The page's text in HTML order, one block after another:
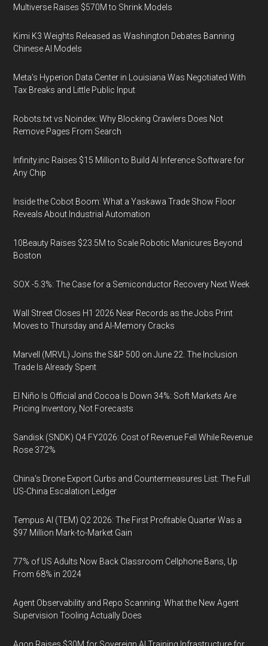
Multiverse Raises $570M to Shrink Models
Kimi K3 Weights Released as Washington Debates Banning
Chinese AI Models
Meta's Hyperion Data Center in Louisiana Was Negotiated With
Tax Breaks and Little Public Input
Robots.txt vs Noindex: Why Blocking Crawlers Does Not
Remove Pages From Search
Infinity.inc Raises $15 Million to Build AI Inference Software for
Any Chip
Inside the Cobot Boom: What a Yaskawa Trade Show Floor
Reveals About Industrial Automation
10Beauty Raises $23.5M to Scale Robotic Manicures Beyond
Boston
SOX -5.3%: The Case for a Semiconductor Recovery Next Week
Wall Street Closes H1 2026 Near Records as the Jobs Print
Moves to Thursday and AI-Memory Cracks
Marvell (MRVL) Joins the S&P 500 on June 22. The Inclusion
Trade Is Already Spent
El Niño Is Official and Cocoa Is Down 34%: Soft Markets Are
Pricing Inventory, Not Forecasts
Sandisk (SNDK) Q4 FY2026: Cost of Revenue Fell While Revenue
Rose 372%
China's Drone Export Curbs and Countermeasures List: The Full
US-China Escalation Ledger
Tempus AI (TEM) Q2 2026: The First Profitable Quarter Was a
$97 Million Mark-to-Market Gain
77% of US Adults Now Back Classroom Cellphone Bans, Up
From 68% in 2024
Agent Observability and Repo Scanning: What the New Agent
Supervision Tooling Actually Does